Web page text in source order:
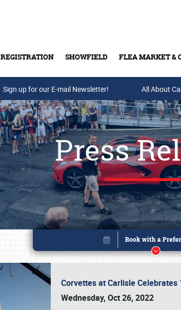
REGISTRATION SHOWFIELD FLEA MARKET &
Buy Tickets & Gift
Sign up for our E-mail Newsletter! All About
Press
Corvettes at Carlisle
Wednesday, Oct 26, 2022